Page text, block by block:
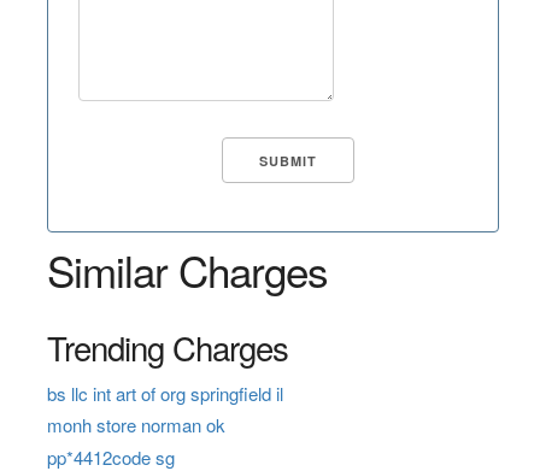
Similar Charges
Trending Charges
bs llc int art of org springfield il
monh store norman ok
pp*4412code sg